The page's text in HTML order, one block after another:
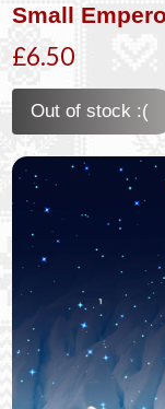
Small
£6.50
Out of stock :(